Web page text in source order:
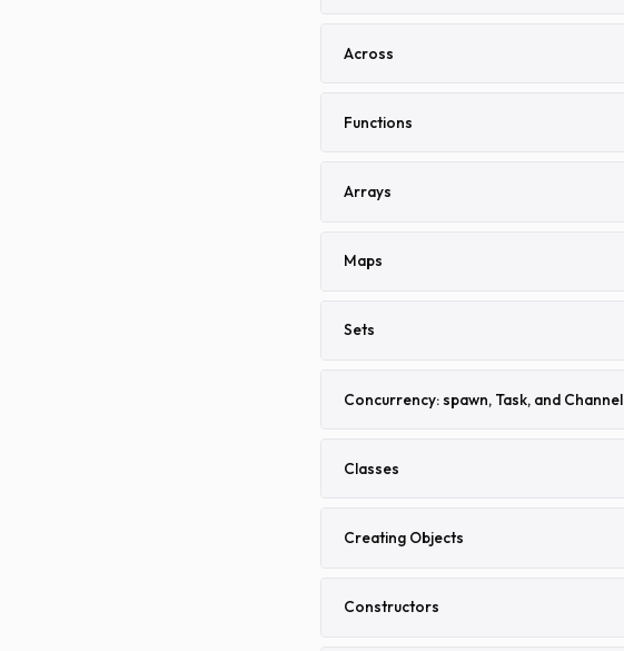
Across
Functions
Arrays
Maps
Sets
Concurrency: spawn, Task, and Channel
Classes
Creating Objects
Constructors